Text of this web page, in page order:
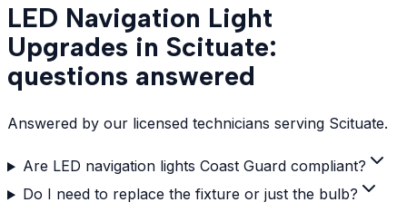
LED Navigation Light
Upgrades in Scituate:
questions answered
Answered by our licensed technicians serving Scituate.
Are LED navigation lights Coast Guard compliant?
Do I need to replace the fixture or just the bulb?